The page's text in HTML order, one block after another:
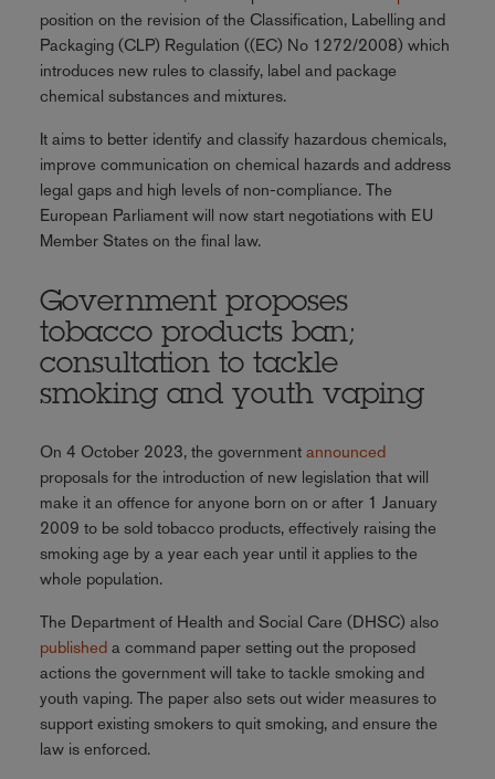
position on the revision of the Classification, Labelling and
Packaging (CLP) Regulation ((EC) No 1272/2008) which
introduces new rules to classify, label and package
chemical substances and mixtures.
It aims to better identify and classify hazardous chemicals,
improve communication on chemical hazards and address
legal gaps and high levels of non-compliance. The
European Parliament will now start negotiations with EU
Member States on the final law.
Government proposes
tobacco products ban;
consultation to tackle
smoking and youth vaping
On 4 October 2023, the government announced
proposals for the introduction of new legislation that will
make it an offence for anyone born on or after 1 January
2009 to be sold tobacco products, effectively raising the
smoking age by a year each year until it applies to the
whole population.
The Department of Health and Social Care (DHSC) also
publisheda command paper setting out the proposed
actions the government will take to tackle smoking and
youth vaping. The paper also sets out wider measures to
support existing smokers to quit smoking, and ensure the
law is enforced.